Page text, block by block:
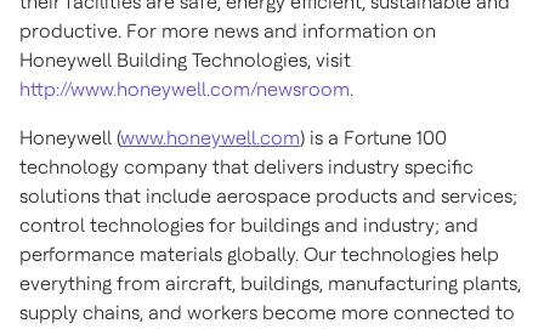
productive. For more news and information on
Honeywell Building Technologies, visit
http://www.honeywell.com/newsroom.
Honeywell (www.honeywell.com) is a Fortune 100
technology company that delivers industry specific
solutions that include aerospace products and services;
control technologies for buildings and industry; and
performance materials globally. Our technologies help
everything from aircraft, buildings, manufacturing plants,
supply chains, and workers become more connected to